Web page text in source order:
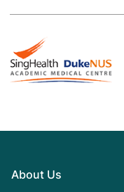
About Us